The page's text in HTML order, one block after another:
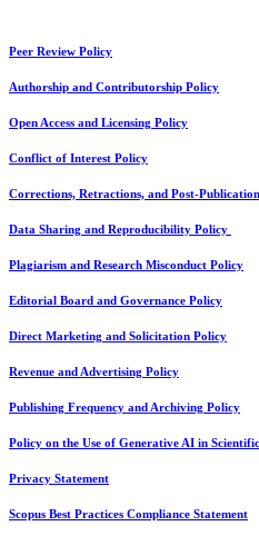
Peer Review Policy
Authorship and Contributorship Policy
Open Access and Licensing Policy
Conflict of Interest Policy
Corrections, Retractions, and Post-
Data Sharing and Reproducibility Policy
Plagiarism and Research Misconduct Policy
Editorial Board and Governance Policy
Direct Marketing and Solicitation Policy
Revenue and Advertising Policy
Publishing Frequency and Archiving Policy
Policy on the Use of Generative AI in
Privacy Statement
Scopus Best Practices Compliance Statement